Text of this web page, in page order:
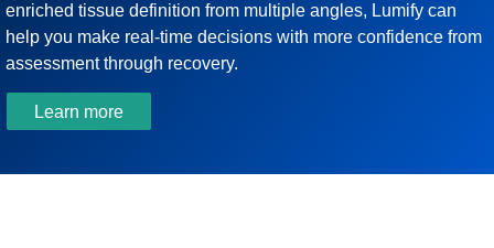
enriched tissue definition from multiple angles, Lumify can
help you make real-time decisions with more confidence from
assessment through recovery.
Learn more